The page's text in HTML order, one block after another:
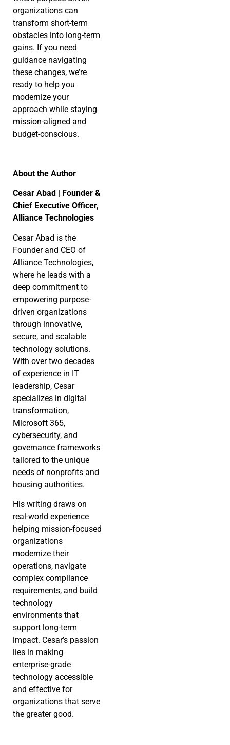
organizations can
transform short-term
obstacles into long-term
gains. If you need
guidance navigating
these changes, we’re
ready to help you
modernize your
approach while staying
mission-aligned and
budget-conscious.
About the Author
Cesar Abad | Founder &
Chief Executive Officer,
Alliance Technologies
Cesar Abad is the
Founder and CEO of
Alliance Technologies,
where he leads with a
deep commitment to
empowering purpose-
driven organizations
through innovative,
secure, and scalable
technology solutions.
With over two decades
of experience in IT
leadership, Cesar
specializes in digital
transformation,
Microsoft 365,
cybersecurity, and
governance frameworks
tailored to the unique
needs of nonprofits and
housing authorities.
His writing draws on
real-world experience
helping mission-focused
organizations
modernize their
operations, navigate
complex compliance
requirements, and build
technology
environments that
support long-term
impact. Cesar’s passion
lies in making
enterprise-grade
technology accessible
and effective for
organizations that serve
the greater good.